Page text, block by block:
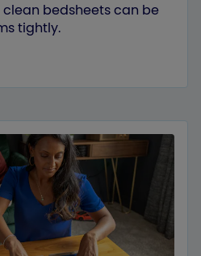
clean bedsheets can be
tightly.